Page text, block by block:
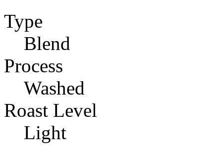
Type
Blend
Process
Washed
Roast Level
Light